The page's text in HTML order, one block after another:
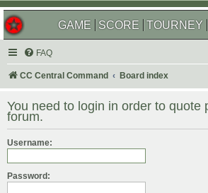
GAME SCORE TOURNEY
FAQ
CC Central Command Board index
You need to login in order to quote
forum.
Username:
Password: